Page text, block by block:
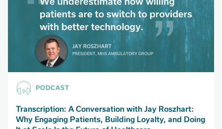
PODCAST
Transcription: A Conversation with Jay Roszhart:
Why Engaging Patients, Building Loyalty, and Doing